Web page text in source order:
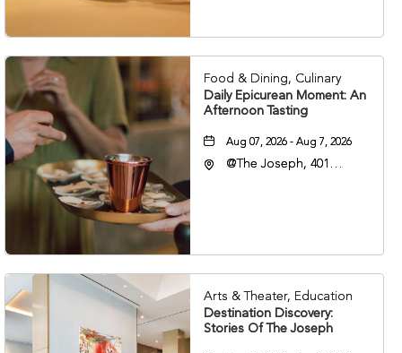
Food & Dining, Culinary
Daily Epicurean Moment: An
Afternoon Tasting
Aug 07, 2026 - Aug 7, 2026
@The Joseph, 401
Arts & Theater, Education
Destination Discovery:
Stories Of The Joseph